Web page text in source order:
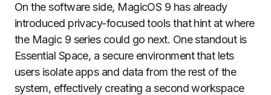
On the software side, MagicOS 9 has already
introduced privacy-focused tools that hint at where
the Magic 9 series could go next. One standout is
Essential Space, a secure environment that lets
users isolate apps and data from the rest of the
system, effectively creating a second workspace